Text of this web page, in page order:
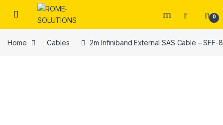
Skip to navigation
Skip to content
0
Home Cables 2m Infiniband External SAS Cable –